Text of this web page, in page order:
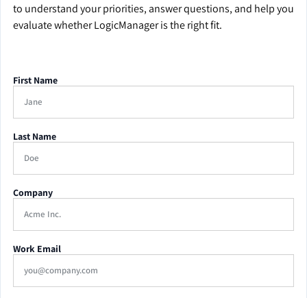
to understand your priorities, answer questions, and help you
evaluate whether LogicManager is the right fit.
First Name
Last Name
Company
Work Email